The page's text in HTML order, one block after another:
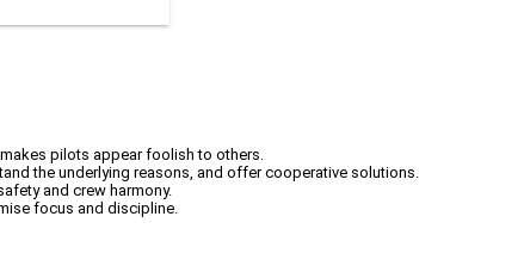
pilots appear foolish to others.
the underlying reasons, and offer cooperative solutions.
and crew harmony.
focus and discipline.